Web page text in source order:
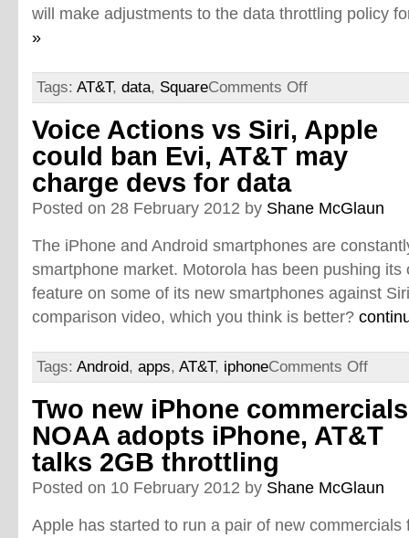
will make adjustments to the data throttling policy
»
Tags: AT&T, data, SquareComments Off
Voice Actions vs Siri, Apple
could ban Evi, AT&T may
charge devs for data
Posted on 28 February 2012 by Shane McGlaun
The iPhone and Android smartphones are
smartphone market. Motorola has been pushing its
feature on some of its new smartphones against
comparison video, which you think is better?
Tags: Android, apps, AT&T, iphoneComments Off
Two new iPhone
NOAA adopts iPhone, AT&T
talks 2GB throttling
Posted on 10 February 2012 by Shane McGlaun
Apple has started to run a pair of new commercials